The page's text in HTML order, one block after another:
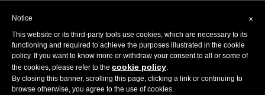
Terms & Conditions
Privacy Policy
Contact
×
Notice
This website or its third-party tools use cookies, which are necessary to its
functioning and required to achieve the purposes illustrated in the cookie
policy. If you want to know more or withdraw your consent to all or some of
the cookies, please refer to the cookie policy.
By closing this banner, scrolling this page, clicking a link or continuing to
browse otherwise, you agree to the use of cookies.